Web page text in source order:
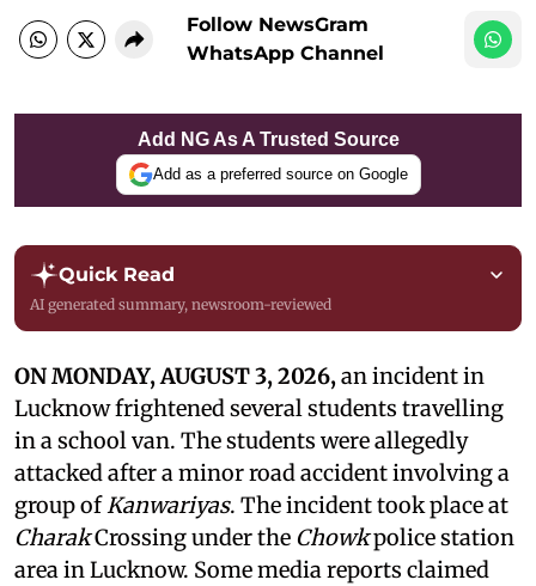
Follow NewsGram
WhatsApp Channel
Add NG As A Trusted Source
Add as a preferred source on Google
Quick Read
AI generated summary, newsroom-reviewed
ON MONDAY, AUGUST 3, 2026,an incident in
Lucknow frightened several students travelling
in a school van. The students were allegedly
attacked after a minor road accident involving a
group ofKanwariyas. The incident took place at
CharakCrossing under the Chowkpolice station
area in Lucknow. Some media reports claimed